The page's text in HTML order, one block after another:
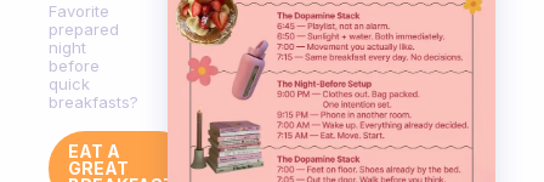
Favorite
prepared
night
before
quick
breakfasts?
EAT A
GREAT